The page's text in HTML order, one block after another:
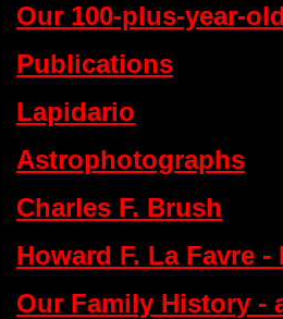
Our 100-plus-year-
Publications
Lapidario
Astrophotographs
Charles F. Brush
Howard F. La Favre -
Our Family History -